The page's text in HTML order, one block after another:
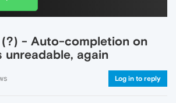
(?) - Auto-completion on
unreadable, again
Log in to reply